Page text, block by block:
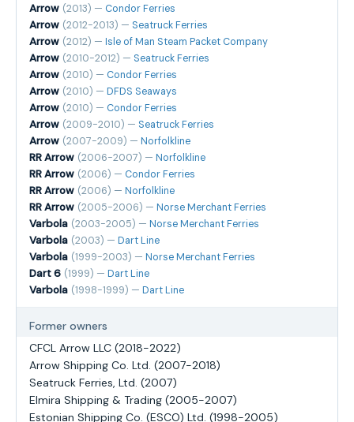
Arrow (2013) — Condor Ferries
Arrow (2012-2013) — Seatruck Ferries
Arrow (2012) — Isle of Man Steam Packet Company
Arrow (2010-2012) — Seatruck Ferries
Arrow (2010) — Condor Ferries
Arrow (2010) — DFDS Seaways
Arrow (2010) — Condor Ferries
Arrow (2009-2010) — Seatruck Ferries
Arrow (2007-2009) — Norfolkline
RR Arrow (2006-2007) — Norfolkline
RR Arrow (2006) — Condor Ferries
RR Arrow (2006) — Norfolkline
RR Arrow (2005-2006) — Norse Merchant Ferries
Varbola (2003-2005) — Norse Merchant Ferries
Varbola (2003) — Dart Line
Varbola (1999-2003) — Norse Merchant Ferries
Dart 6 (1999) — Dart Line
Varbola (1998-1999) — Dart Line
Former owners
CFCL Arrow LLC (2018-2022)
Arrow Shipping Co. Ltd. (2007-2018)
Seatruck Ferries, Ltd. (2007)
Elmira Shipping & Trading (2005-2007)
Estonian Shipping Co. (ESCO) Ltd. (1998-2005)